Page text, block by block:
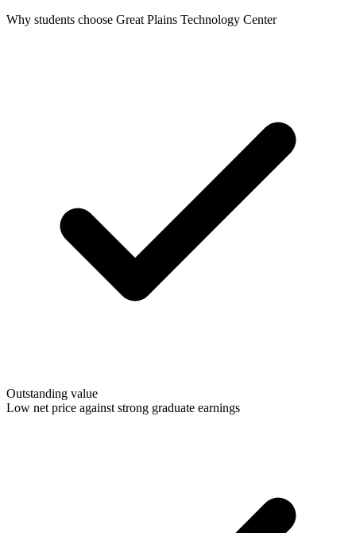
Why students choose Great Plains Technology Center
Outstanding value
Low net price against strong graduate earnings